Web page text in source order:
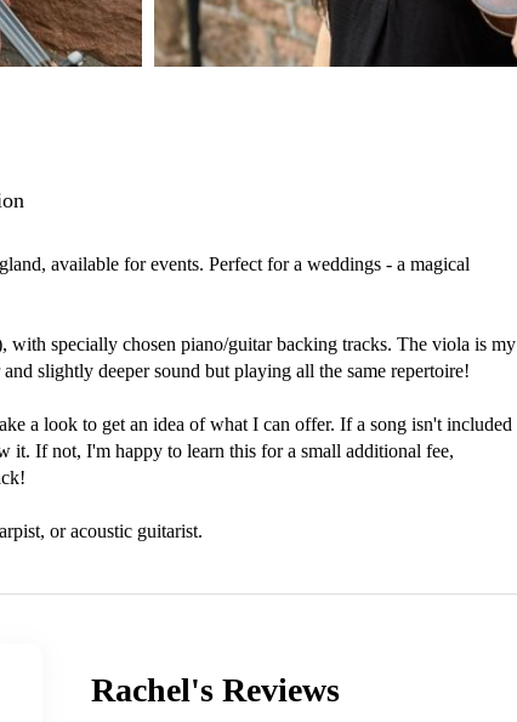
available for events. Perfect for a weddings - a magical
specially chosen piano/guitar backing tracks. The viola is my
slightly deeper sound but playing all the same repertoire!
a look to get an idea of what I can offer. If a song isn't included
it. If not, I'm happy to learn this for a small additional fee,
or acoustic guitarist.
Rachel's Reviews